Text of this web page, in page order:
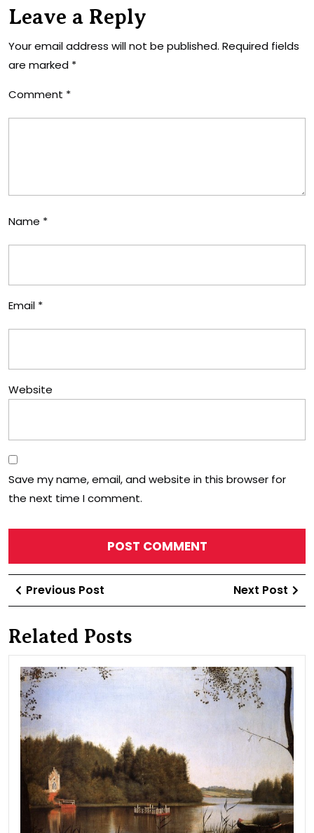
Leave a Reply
Your email address will not be published. Required fields
are marked *
Comment *
Name *
Email *
Website
Save my name, email, and website in this browser for
the next time I comment.
Post
navigation
Previous Post
Post
Next Post
Related Posts
in